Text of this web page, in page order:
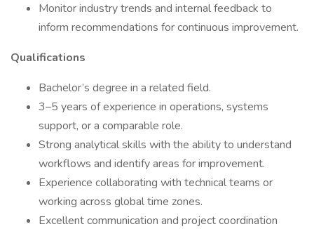
Monitor industry trends and internal feedback to
inform recommendations for continuous improvement.
Qualifications
Bachelor’s degree in a related field.
3–5 years of experience in operations, systems
support, or a comparable role.
Strong analytical skills with the ability to understand
workflows and identify areas for improvement.
Experience collaborating with technical teams or
working across global time zones.
Excellent communication and project coordination